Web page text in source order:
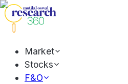
Market
Stocks
F&O